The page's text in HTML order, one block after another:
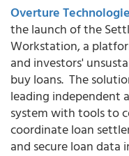
Overture
the launch of the
Workstation, a
and investors'
buy loans. The
leading independent
system with tools to
coordinate loan
and secure loan data